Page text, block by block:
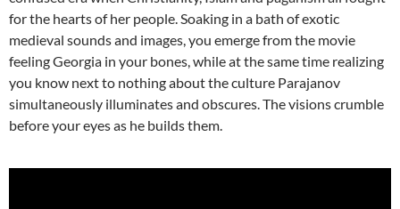
for the hearts of her people. Soaking in a bath of exotic
medieval sounds and images, you emerge from the movie
feeling Georgia in your bones, while at the same time realizing
you know next to nothing about the culture Parajanov
simultaneously illuminates and obscures. The visions crumble
before your eyes as he builds them.